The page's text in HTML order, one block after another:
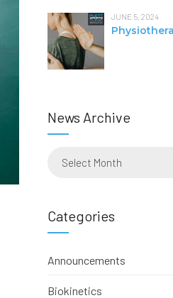
JUNE 5, 2024
News Archive
Select Month
Categories
Announcements
Biokinetics